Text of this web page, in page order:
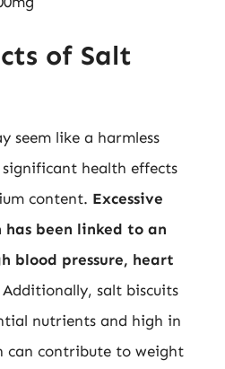
of Salt
seem like a harmless
health effects
content. Excessive
has been linked to an
blood pressure, heart
Additionally, salt biscuits
nutrients and high in
can contribute to weight